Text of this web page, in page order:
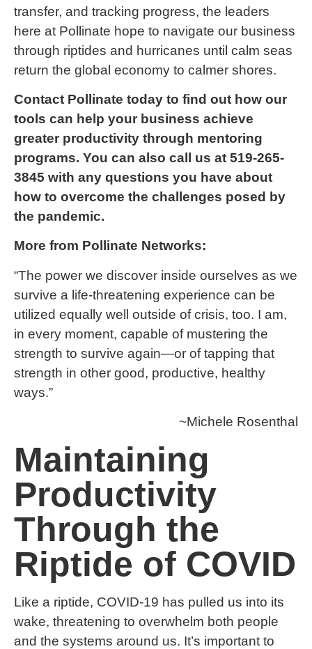
transfer, and tracking progress, the leaders
here at Pollinate hope to navigate our business
through riptides and hurricanes until calm seas
return the global economy to calmer shores.
Contact Pollinate today to find out how our
tools can help your business achieve
greater productivity through mentoring
programs. You can also call us at 519-265-
3845 with any questions you have about
how to overcome the challenges posed by
the pandemic.
More from Pollinate Networks:
“The power we discover inside ourselves as we
survive a life-threatening experience can be
utilized equally well outside of crisis, too. I am,
in every moment, capable of mustering the
strength to survive again—or of tapping that
strength in other good, productive, healthy
ways.”
~Michele Rosenthal
Maintaining
Productivity
Through the
Riptide of COVID
Like a riptide, COVID-19 has pulled us into its
wake, threatening to overwhelm both people
and the systems around us. It’s important to